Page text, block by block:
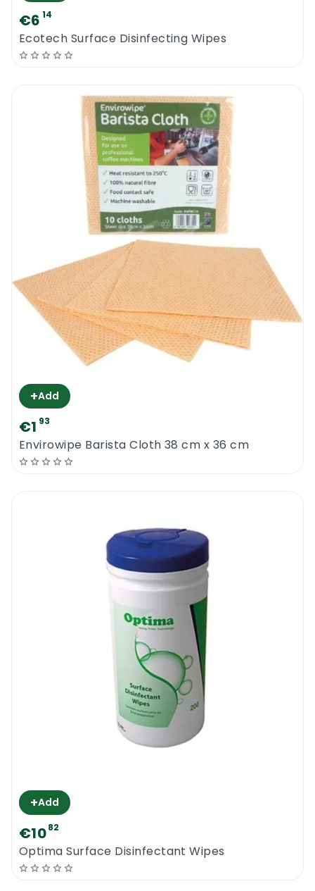
€6 14
Ecotech Surface Disinfecting Wipes
+Add
€1 93
Envirowipe Barista Cloth 38 cm x 36 cm
+Add
€1082
Optima Surface Disinfectant Wipes